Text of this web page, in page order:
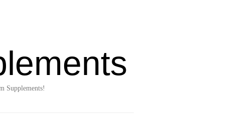
Supplements!